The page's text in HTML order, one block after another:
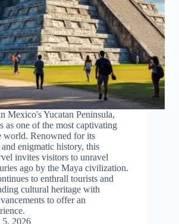
Mexico's Yucatan Peninsula,
as one of the most captivating
world. Renowned for its
enigmatic history, this
invites visitors to unravel
ago by the Maya civilization.
to enthrall tourists and
cultural heritage with
to offer an
2026